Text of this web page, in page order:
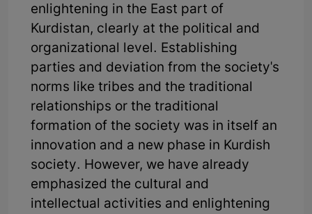
enlightening in the East part of
Kurdistan, clearly at the political and
organizational level. Establishing
parties and deviation from the society's
norms like tribes and the traditional
relationships or the traditional
formation of the society was in itself an
innovation and a new phase in Kurdish
society. However, we have already
emphasized the cultural and
intellectual activities and enlightening